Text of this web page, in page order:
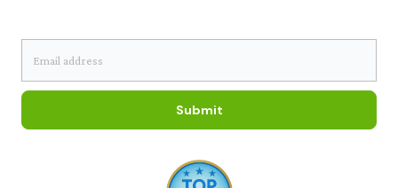
Submit